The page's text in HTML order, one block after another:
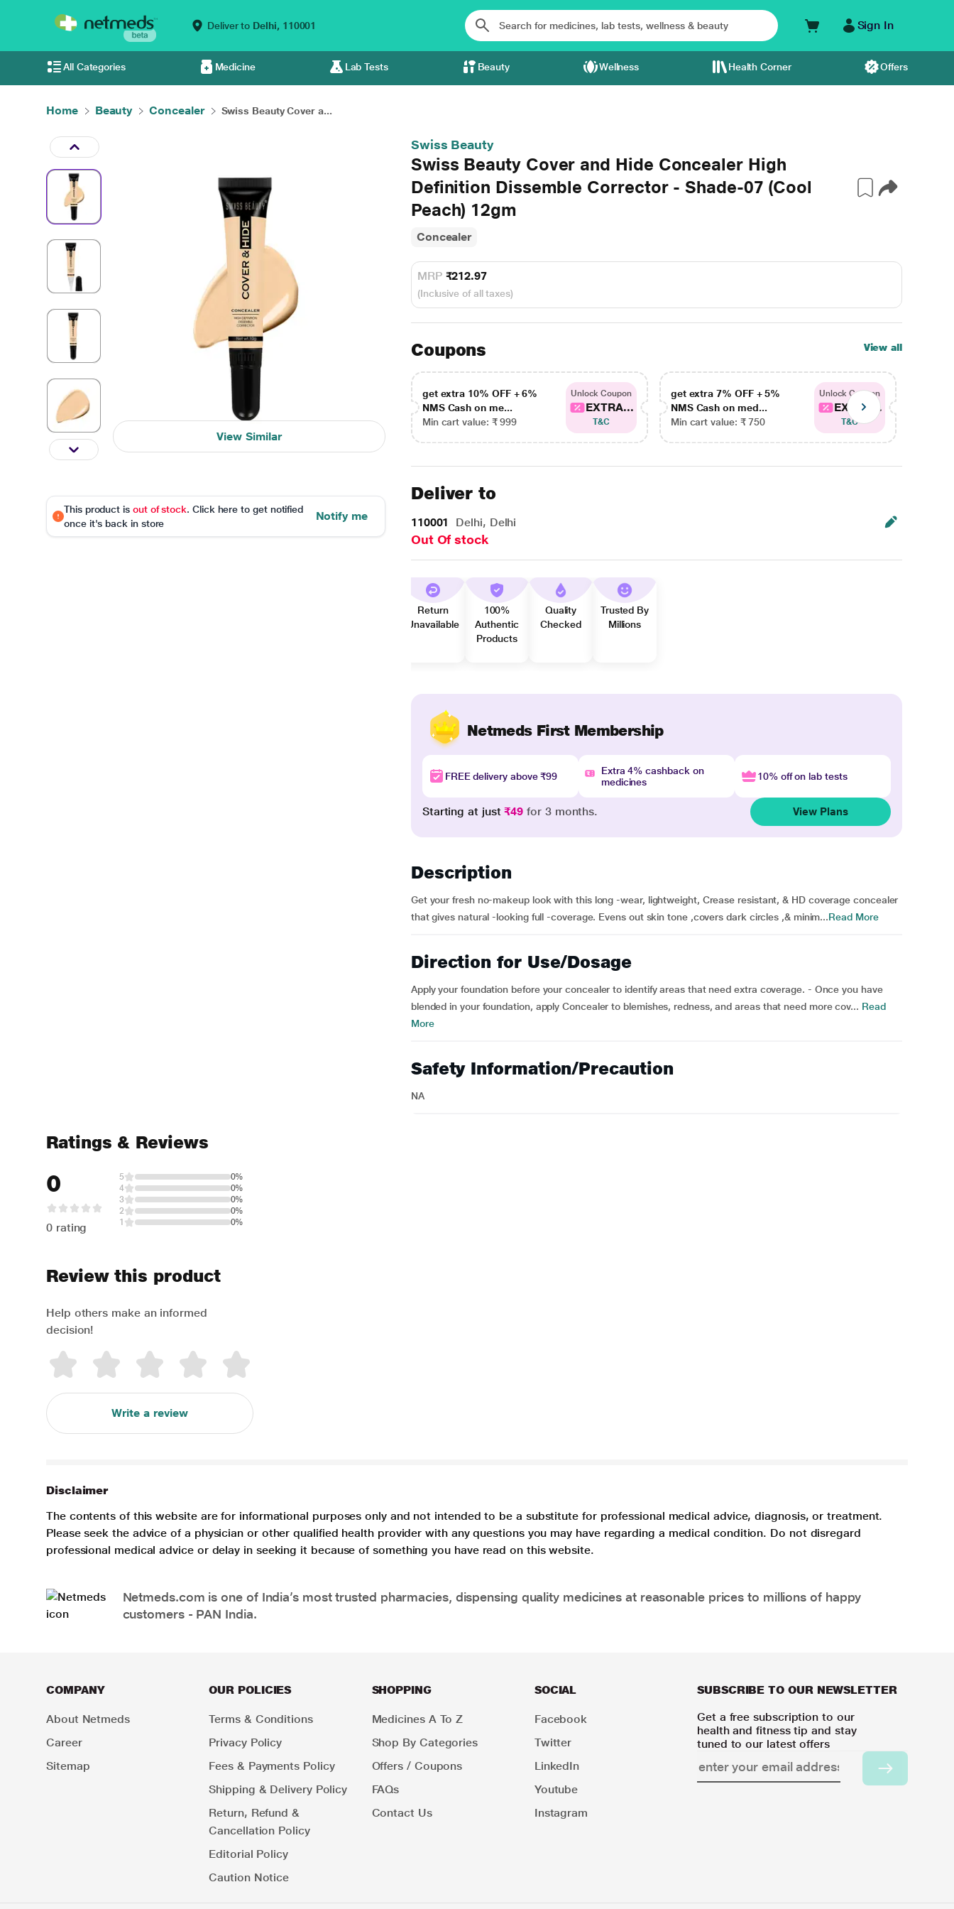
Deliver to Delhi, 110001 Sign In
All Categories Medicine Lab Tests Beauty Wellness Health Corner Offers
Home Beauty Concealer Swiss Beauty Cover a...
View Similar
This product is out of stock. Click here to get notified
once it's back in store
Notify me
Swiss Beauty
Swiss Beauty Cover and Hide Concealer High
Definition Dissemble Corrector - Shade-07 (Cool
Peach) 12gm
Concealer
MRP ₹212.97
(Inclusive of all taxes)
Coupons View all
get extra 10% OFF + 6%
NMS Cash on me...
Min cart value: ₹ 999
Unlock Coupon
EXTRA...
T&C
get extra 7% OFF + 5%
NMS Cash on med...
Min cart value: ₹ 750
Unlock Coupon
EXTRA...
T&C
Deliver to
110001 Delhi, Delhi
Out Of stock
Return
Unavailable
100%
Authentic
Products
Quality
Checked
Trusted By
Millions
Netmeds First Membership
FREE delivery above ₹99
Extra 4% cashback on
medicines
10% off on lab tests
Starting at just₹49 for 3 months. View Plans
Description
Get your fresh no-makeup look with this long -wear, lightweight, Crease resistant, & HD coverage concealer
that gives natural -looking full -coverage. Evens out skin tone ,covers dark circles ,& minim...Read More
Direction for Use/Dosage
Apply your foundation before your concealer to identify areas that need extra coverage. - Once you have
blended in your foundation, apply Concealer to blemishes, redness, and areas that need more cov... Read
More
Safety Information/Precaution
NA
Ratings & Reviews
0
0 rating
5
0%
4
0%
3
0%
2
0%
1
0%
Review this product
Help others make an informed
decision!
Write a review
Disclaimer
The contents of this website are for informational purposes only and not intended to be a substitute for professional medical advice, diagnosis, or treatment.
Please seek the advice of a physician or other qualified health provider with any questions you may have regarding a medical condition. Do not disregard
professional medical advice or delay in seeking it because of something you have read on this website.
Netmeds.com is one of India’s most trusted pharmacies, dispensing quality medicines at reasonable prices to millions of happy
customers - PAN India.
COMPANY
About Netmeds
Career
Sitemap
OUR POLICIES
Terms & Conditions
Privacy Policy
Fees & Payments Policy
Shipping & Delivery Policy
Return, Refund &
Cancellation Policy
Editorial Policy
Caution Notice
SHOPPING
Medicines A To Z
Shop By Categories
Offers / Coupons
FAQs
Contact Us
SOCIAL
Facebook
Twitter
LinkedIn
Youtube
Instagram
SUBSCRIBE TO OUR NEWSLETTER
Get a free subscription to our
health and fitness tip and stay
tuned to our latest offers